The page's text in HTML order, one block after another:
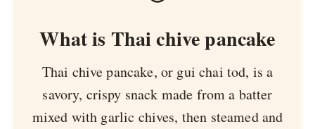
What is Thai chive pancake
Thai chive pancake, or gui chai tod, is a
savory, crispy snack made from a batter
mixed with garlic chives, then steamed and